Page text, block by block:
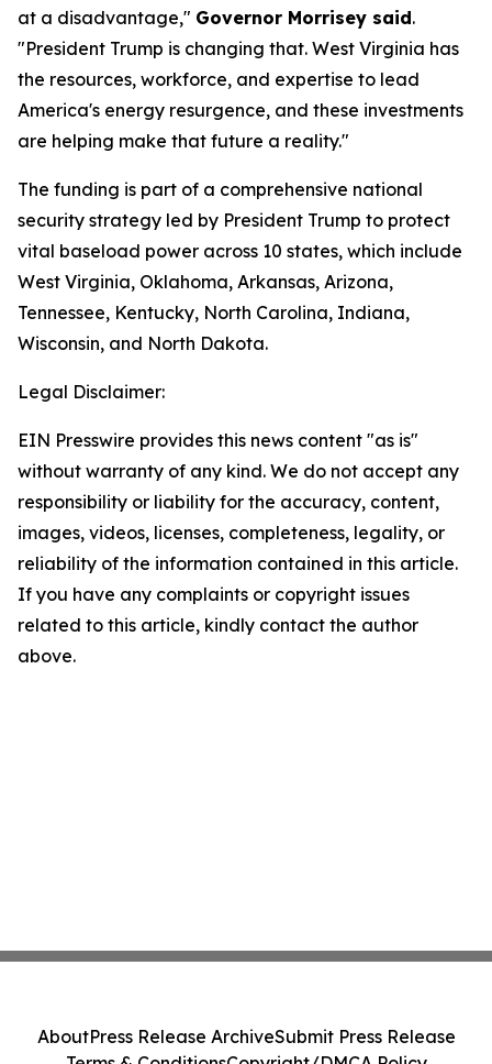
at a disadvantage," Governor Morrisey said.
"President Trump is changing that. West Virginia has
the resources, workforce, and expertise to lead
America's energy resurgence, and these investments
are helping make that future a reality."
The funding is part of a comprehensive national
security strategy led by President Trump to protect
vital baseload power across 10 states, which include
West Virginia, Oklahoma, Arkansas, Arizona,
Tennessee, Kentucky, North Carolina, Indiana,
Wisconsin, and North Dakota.
Legal Disclaimer:
EIN Presswire provides this news content "as is"
without warranty of any kind. We do not accept any
responsibility or liability for the accuracy, content,
images, videos, licenses, completeness, legality, or
reliability of the information contained in this article.
If you have any complaints or copyright issues
related to this article, kindly contact the author
above.
AboutPress Release ArchiveSubmit Press Release